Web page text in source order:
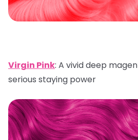
Virgin Pink: A vivid deep
serious staying power